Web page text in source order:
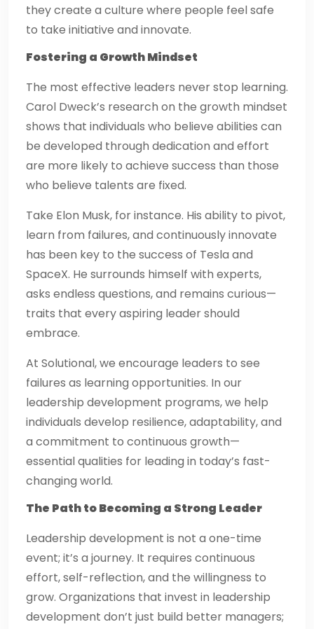
they create a culture where people feel safe
to take initiative and innovate.
Fostering a Growth Mindset
The most effective leaders never stop learning.
Carol Dweck’s research on the growth mindset
shows that individuals who believe abilities can
be developed through dedication and effort
are more likely to achieve success than those
who believe talents are fixed.
Take Elon Musk, for instance. His ability to pivot,
learn from failures, and continuously innovate
has been key to the success of Tesla and
SpaceX. He surrounds himself with experts,
asks endless questions, and remains curious—
traits that every aspiring leader should
embrace.
At Solutional, we encourage leaders to see
failures as learning opportunities. In our
leadership development programs, we help
individuals develop resilience, adaptability, and
a commitment to continuous growth—
essential qualities for leading in today’s fast-
changing world.
The Path to Becoming a Strong Leader
Leadership development is not a one-time
event; it’s a journey. It requires continuous
effort, self-reflection, and the willingness to
grow. Organizations that invest in leadership
development don’t just build better managers;